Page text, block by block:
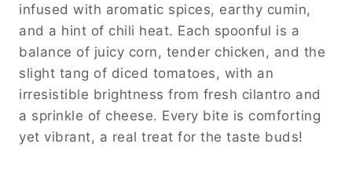
infused with aromatic spices, earthy cumin,
and a hint of chili heat. Each spoonful is a
balance of juicy corn, tender chicken, and the
slight tang of diced tomatoes, with an
irresistible brightness from fresh cilantro and
a sprinkle of cheese. Every bite is comforting
yet vibrant, a real treat for the taste buds!